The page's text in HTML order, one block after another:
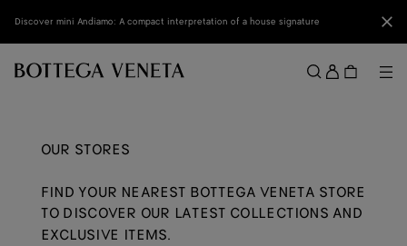
Discover mini Andiamo: A compact interpretation of a house signature
Sign
in
OUR STORES
FIND YOUR NEAREST BOTTEGA VENETA STORE
TO DISCOVER OUR LATEST COLLECTIONS AND
EXCLUSIVE ITEMS.